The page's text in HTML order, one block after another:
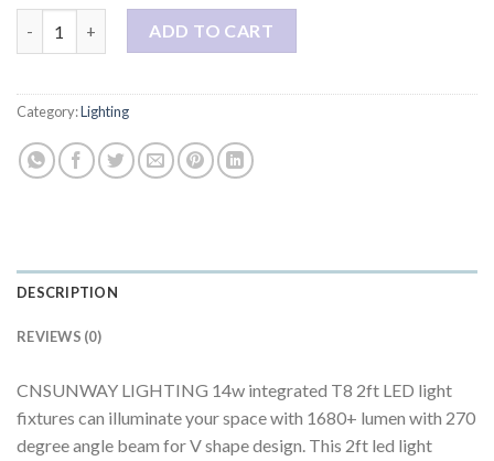
T8 2ft LED Light Fixtures, V Shape, 14W 1680LM, 6500K Cool
ADD TO CART
Category:Lighting
DESCRIPTION
REVIEWS (0)
CNSUNWAY LIGHTING 14w integrated T8 2ft LED light
fixtures can illuminate your space with 1680+ lumen with 270
degree angle beam for V shape design. This 2ft led light